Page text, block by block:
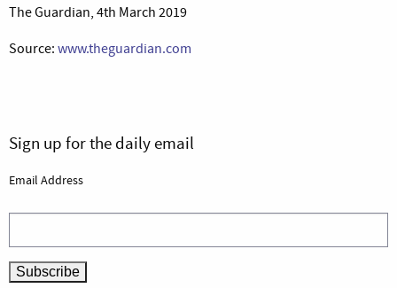
The Guardian, 4th March 2019
Source: www.theguardian.com
Sign up for the daily email
Email Address